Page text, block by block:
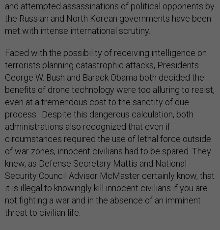
and attempted assassinations of political opponents by
the Russian and North Korean governments have been
met with intense international scrutiny.
Faced with the possibility of receiving intelligence on
terrorists planning catastrophic attacks, Presidents
George W. Bush and Barack Obama both decided the
benefits of drone technology were too alluring to resist,
even at a tremendous cost to the sanctity of due
process. Despite this dangerous calculation, both
administrations also recognized that even if
circumstances required the use of lethal force outside
of war zones, innocent civilians had to be spared. They
knew, as Defense Secretary Mattis and National
Security Council Advisor McMaster certainly know, that
it is illegal to knowingly kill innocent civilians if you are
not fighting a war and in the absence of an imminent
threat to civilian life.